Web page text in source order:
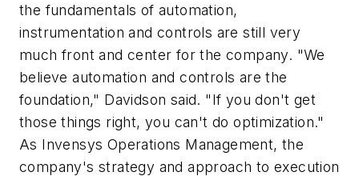
the fundamentals of automation,
instrumentation and controls are still very
much front and center for the company. "We
believe automation and controls are the
foundation," Davidson said. "If you don't get
those things right, you can't do optimization."
As Invensys Operations Management, the
company's strategy and approach to execution